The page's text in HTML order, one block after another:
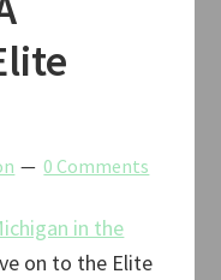
0 Comments
in the
on to the Elite